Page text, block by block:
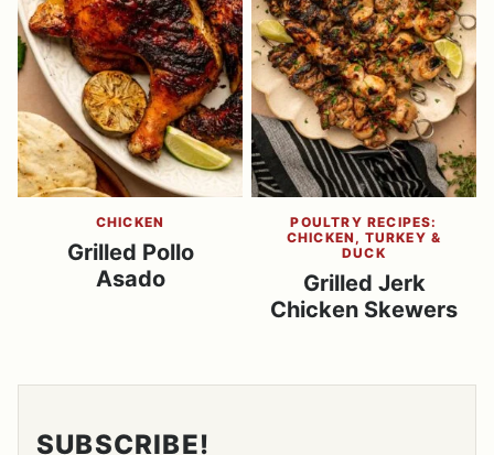
CHICKEN
Grilled Pollo
Asado
POULTRY RECIPES:
CHICKEN, TURKEY &
DUCK
Grilled Jerk
Chicken Skewers
SUBSCRIBE!